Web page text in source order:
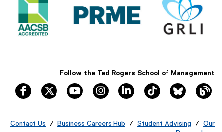
Follow the Ted Rogers School of Management
facebook, opens new window
twitter, opens new window
youtube, opens new window
instagram, opens new window
linkedin, opens new window
tiktok, opens new
Bluesky,
Contact Us / Business Careers Hub / Student Advising / Our